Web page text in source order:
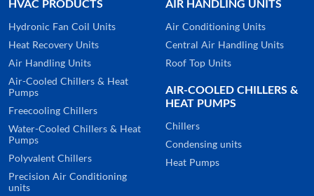
HVAC PRODUCTS
Hydronic Fan Coil Units
Heat Recovery Units
Air Handling Units
Air-Cooled Chillers & Heat
Pumps
Freecooling Chillers
Water-Cooled Chillers & Heat
Pumps
Polyvalent Chillers
Precision Air Conditioning
units
AIR HANDLING UNITS
Air Conditioning Units
Central Air Handling Units
Roof Top Units
AIR-COOLED CHILLERS &
HEAT PUMPS
Chillers
Condensing units
Heat Pumps